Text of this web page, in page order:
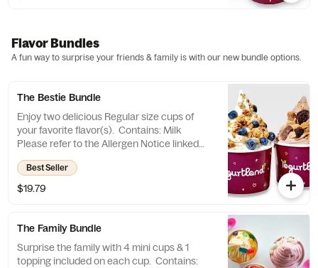
Flavor Bundles
A fun way to surprise your friends & family is with our new bundle options.
The Bestie Bundle
Enjoy two delicious Regular size cups of
your favorite flavor(s). Contains: Milk
Please refer to the Allergen Notice linked
below for a complete list of topping
allergens.
Best Seller
$19.79
The Family Bundle
Surprise the family with 4 mini cups & 1
topping included on each cup. Contains: